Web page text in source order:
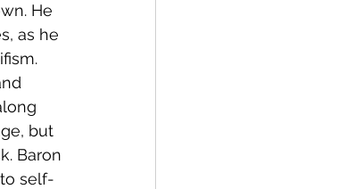
He
as he
but
Baron
self-